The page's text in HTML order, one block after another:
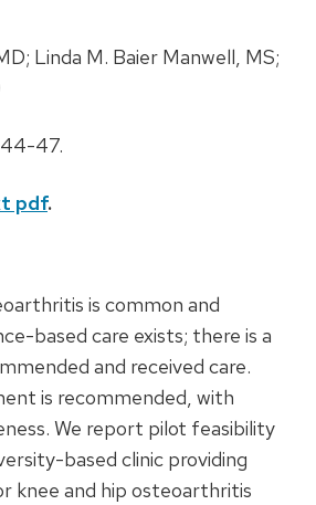
Linda M. Baier Manwell, MS;
47.
pdf.
is common and
based care exists; there is a
and received care.
is recommended, with
We report pilot feasibility
based clinic providing
knee and hip osteoarthritis